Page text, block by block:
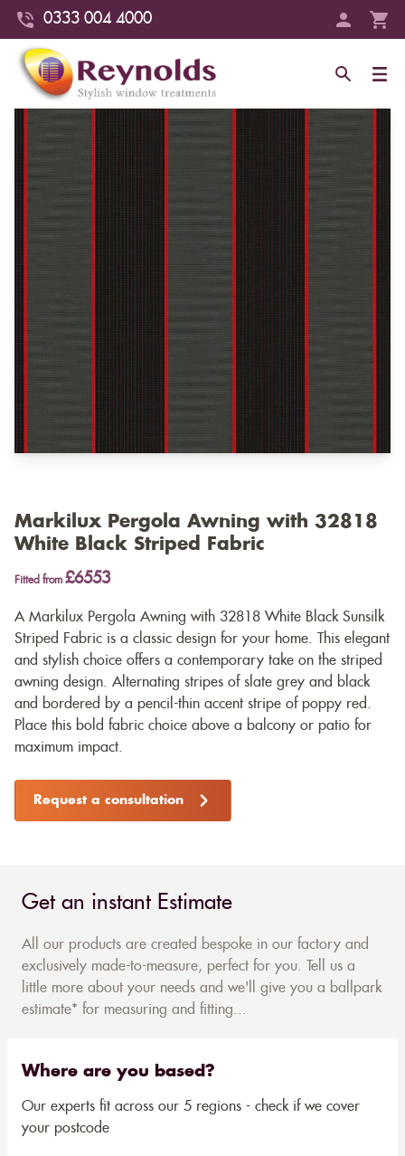
0333 004 4000
Markilux Pergola Awning with 32818
White Black Striped Fabric
Fitted from £6553
A Markilux Pergola Awning with 32818 White Black Sunsilk
Striped Fabric is a classic design for your home. This elegant
and stylish choice offers a contemporary take on the striped
awning design. Alternating stripes of slate grey and black
and bordered by a pencil-thin accent stripe of poppy red.
Place this bold fabric choice above a balcony or patio for
maximum impact.
Request a consultation
Get an instant Estimate
All our products are created bespoke in our factory and
exclusively made-to-measure, perfect for you. Tell us a
little more about your needs and we'll give you a ballpark
estimate* for measuring and fitting...
Where are you based?
Our experts fit across our 5 regions - check if we cover
your postcode